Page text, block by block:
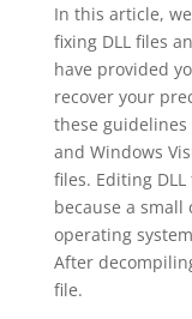
In this article,
fixing DLL files
have provided
recover your
these
and Windows
files. Editing
because a
operating
After
file.